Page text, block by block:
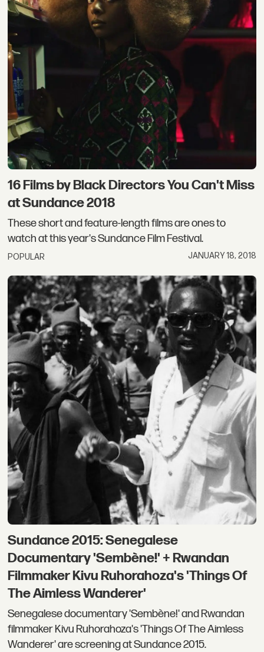
16 Films by Black Directors You Can't Miss
at Sundance 2018
These short and feature-length films are ones to
watch at this year's Sundance Film Festival.
POPULAR JANUARY 18, 2018
Sundance 2015: Senegalese
Documentary 'Sembène!' + Rwandan
Filmmaker Kivu Ruhorahoza's 'Things Of
The Aimless Wanderer'
Senegalese documentary 'Sembène!' and Rwandan
filmmaker Kivu Ruhorahoza's 'Things Of The Aimless
Wanderer' are screening at Sundance 2015.